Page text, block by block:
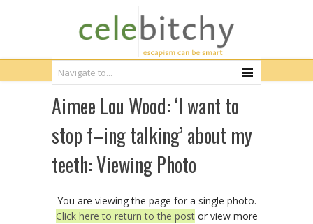
Aimee Lou Wood: ‘I want to
stop f–ing talking’ about my
teeth: Viewing Photo
You are viewing the page for a single photo.
Click here to return to the postor view more